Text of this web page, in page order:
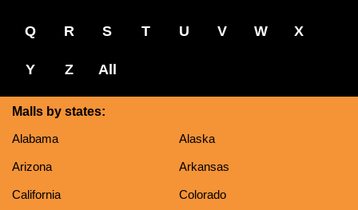
Q R S T U V W X
Y Z All
Malls by states:
Alabama
Alaska
Arizona Arkansas
California Colorado